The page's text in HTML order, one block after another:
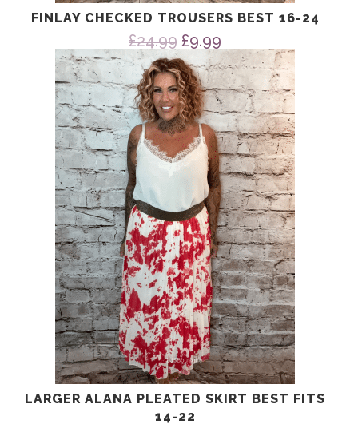
FINLAY CHECKED TROUSERS BEST 16-24
£24.99 Original
price
was:
£24.99.
£9.99
price
is:
£9.99.
LARGER ALANA PLEATED SKIRT BEST FITS
14-22